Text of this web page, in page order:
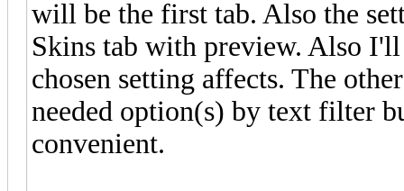
will be the first tab. Also the
Skins tab with preview. Also
chosen setting affects. The
needed option(s) by text filter
convenient.